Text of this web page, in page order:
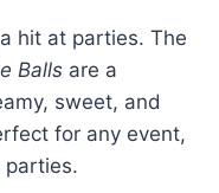
hit at parties. The
Balls are a
sweet, and
for any event,
parties.